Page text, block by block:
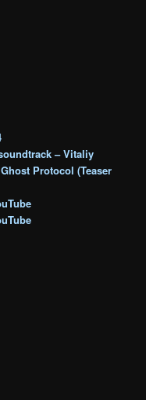
– Vitaliy
Protocol (Teaser